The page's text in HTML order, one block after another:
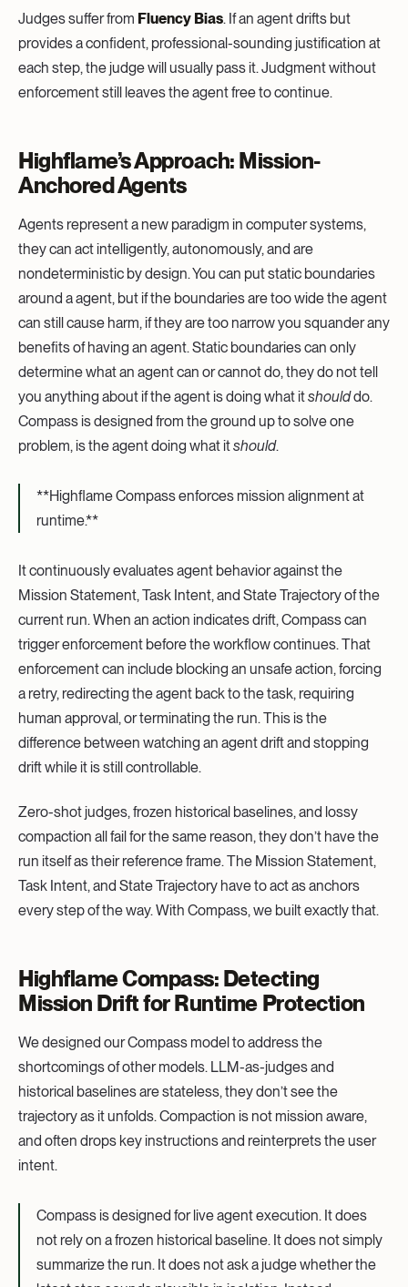
Judges suffer from Fluency Bias. If an agent drifts but
provides a confident, professional-sounding justification at
each step, the judge will usually pass it. Judgment without
enforcement still leaves the agent free to continue.
Highflame’s Approach: Mission-
Anchored Agents
Agents represent a new paradigm in computer systems,
they can act intelligently, autonomously, and are
nondeterministic by design. You can put static boundaries
around a agent, but if the boundaries are too wide the agent
can still cause harm, if they are too narrow you squander any
benefits of having an agent. Static boundaries can only
determine what an agent can or cannot do, they do not tell
you anything about if the agent is doing what itshoulddo.
Compass is designed from the ground up to solve one
problem, is the agent doing what itshould.
**Highflame Compass enforces mission alignment at
runtime.**‍
It continuously evaluates agent behavior against the
Mission Statement, Task Intent, and State Trajectory of the
current run. When an action indicates drift, Compass can
trigger enforcement before the workflow continues. That
enforcement can include blocking an unsafe action, forcing
a retry, redirecting the agent back to the task, requiring
human approval, or terminating the run. This is the
difference between watching an agent drift and stopping
drift while it is still controllable.
Zero-shot judges, frozen historical baselines, and lossy
compaction all fail for the same reason, they don’t have the
run itself as their reference frame. The Mission Statement,
Task Intent, and State Trajectory have to act as anchors
every step of the way. With Compass, we built exactly that.
Highflame Compass: Detecting
Mission Drift for Runtime Protection
We designed our Compass model to address the
shortcomings of other models. LLM-as-judges and
historical baselines are stateless, they don’t see the
trajectory as it unfolds. Compaction is not mission aware,
and often drops key instructions and reinterprets the user
intent.
Compass is designed for live agent execution. It does
not rely on a frozen historical baseline. It does not simply
summarize the run. It does not ask a judge whether the